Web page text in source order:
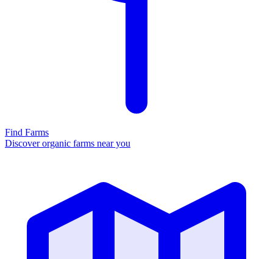
Find Farms
Discover organic farms near you